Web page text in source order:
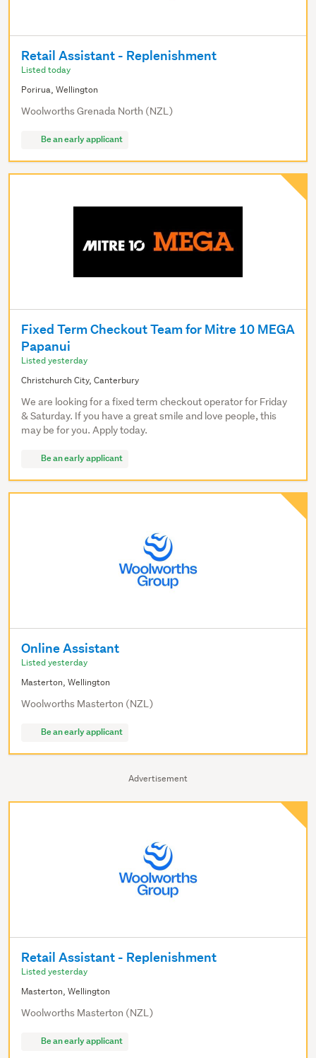
Advertisement
Retail Assistant - Replenishment
Listed today
Porirua, Wellington
Woolworths Grenada North (NZL)
Be an early applicant
Fixed Term Checkout Team for Mitre 10 MEGA
Papanui
Listed yesterday
Christchurch City, Canterbury
We are looking for a fixed term checkout operator for Friday
& Saturday. If you have a great smile and love people, this
may be for you. Apply today.
Be an early applicant
Online Assistant
Listed yesterday
Masterton, Wellington
Woolworths Masterton (NZL)
Be an early applicant
Retail Assistant - Replenishment
Listed yesterday
Masterton, Wellington
Woolworths Masterton (NZL)
Be an early applicant